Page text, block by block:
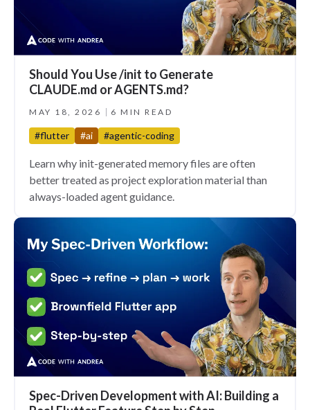
Should You Use /init to Generate
CLAUDE.md or AGENTS.md?
MAY 18, 2026 6 MIN READ
#flutter #ai #agentic-coding
Learn why init-generated memory files are often
better treated as project exploration material than
always-loaded agent guidance.
Spec-Driven Development with AI: Building a